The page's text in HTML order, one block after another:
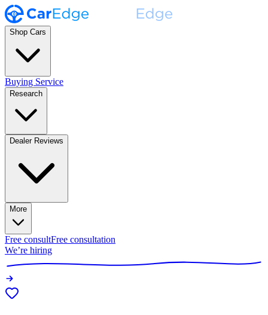
Shop Cars
Buying Service
Research
Dealer Reviews
More
Free consultFree consultation
We’re hiring